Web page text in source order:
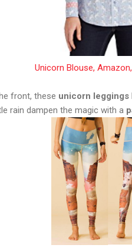
Unicorn Blouse,
front, these unicorn leggings
rain dampen the magic with a